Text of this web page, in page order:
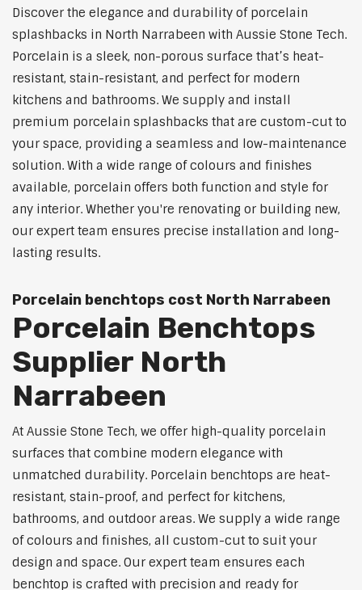
Discover the elegance and durability of porcelain
splashbacks in North Narrabeen with Aussie Stone Tech.
Porcelain is a sleek, non-porous surface that’s heat-
resistant, stain-resistant, and perfect for modern
kitchens and bathrooms. We supply and install
premium porcelain splashbacks that are custom-cut to
your space, providing a seamless and low-maintenance
solution. With a wide range of colours and finishes
available, porcelain offers both function and style for
any interior. Whether you're renovating or building new,
our expert team ensures precise installation and long-
lasting results.
Porcelain benchtops cost North Narrabeen
Porcelain Benchtops
Supplier North
Narrabeen
At Aussie Stone Tech, we offer high-quality porcelain
surfaces that combine modern elegance with
unmatched durability. Porcelain benchtops are heat-
resistant, stain-proof, and perfect for kitchens,
bathrooms, and outdoor areas. We supply a wide range
of colours and finishes, all custom-cut to suit your
design and space. Our expert team ensures each
benchtop is crafted with precision and ready for